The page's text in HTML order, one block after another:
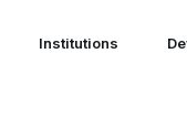
Institutions